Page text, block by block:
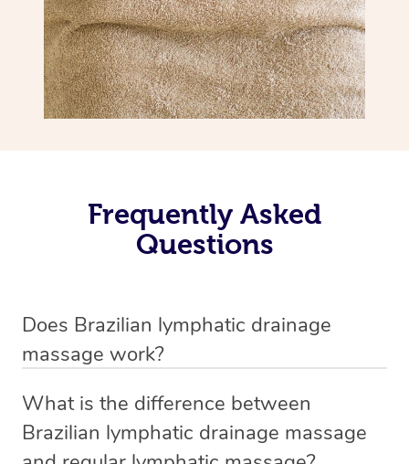
Frequently Asked
Questions
Does Brazilian lymphatic drainage
massage work?
uses gentle, sweeping movements to stimulate your
lymphatic system, helping your body flush out excess
What is the difference between
Brazilian lymphatic drainage massage